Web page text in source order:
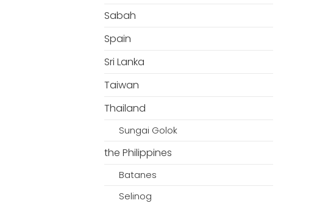
Sabah
Spain
Sri Lanka
Taiwan
Thailand
Sungai Golok
the Philippines
Batanes
Selinog